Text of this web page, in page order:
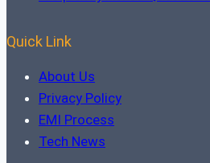
Quick Link
About Us
Privacy Policy
EMI Process
Tech News